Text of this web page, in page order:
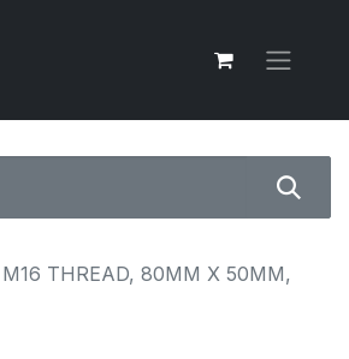
THREAD, 80MM X 50MM,